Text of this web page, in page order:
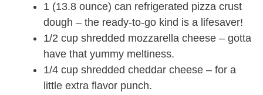
1 (13.8 ounce) can refrigerated pizza crust
dough – the ready-to-go kind is a lifesaver!
1/2 cup shredded mozzarella cheese – gotta
have that yummy meltiness.
1/4 cup shredded cheddar cheese – for a
little extra flavor punch.